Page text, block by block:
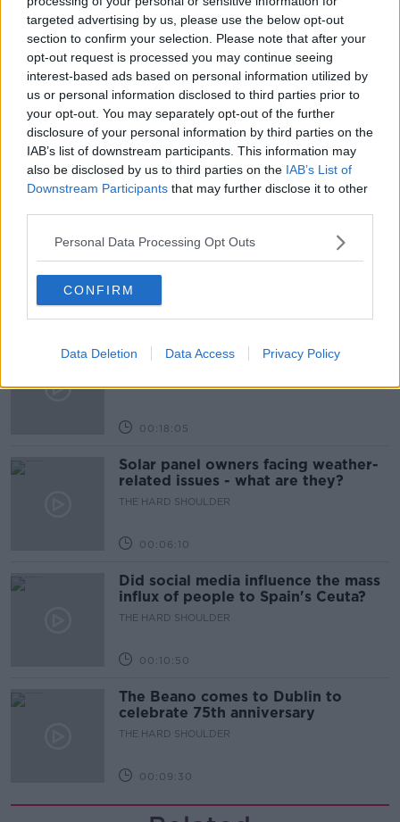
targeted advertising by us, please use the below opt-out
section to confirm your selection. Please note that after your
opt-out request is processed you may continue seeing
interest-based ads based on personal information utilized by
us or personal information disclosed to third parties prior to
your opt-out. You may separately opt-out of the further
disclosure of your personal information by third parties on the
IAB’s list of downstream participants. This information may
also be disclosed by us to third parties on the IAB’s List of
Downstream Participants that may further disclose it to other
Personal Data Processing Opt Outs
CONFIRM
Data Deletion Data Access Privacy Policy
from-protection-whos-m-
📰 And if you want to stay across this story, Niall
Sargent’s reporting is essential reading. You can
follow his work here:
https://thecurrency.news/
NEWSTALK DAILY
Related Episodes
Movies and TV: Ted Lasso, Nimrods,
Sterling Point
THE HARD SHOULDER
00:18:05
Solar panel owners facing weather-
related issues - what are they?
THE HARD SHOULDER
00:06:10
Did social media influence the mass
influx of people to Spain's Ceuta?
THE HARD SHOULDER
00:10:50
The Beano comes to Dublin to
celebrate 75th anniversary
THE HARD SHOULDER
00:09:30